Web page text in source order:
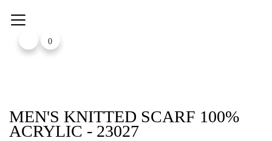
0
MEN'S KNITTED SCARF 100%
ACRYLIC - 23027